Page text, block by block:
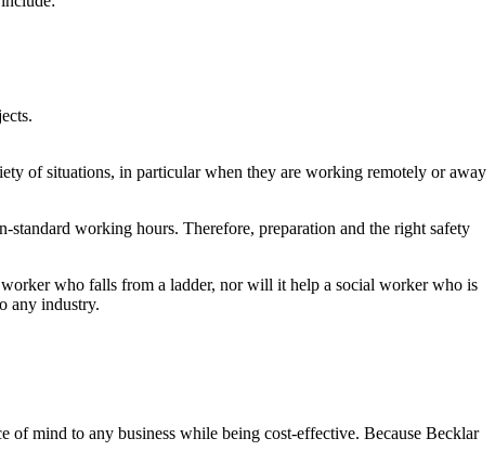
of situations, in particular when they are working remotely or away
working hours. Therefore, preparation and the right safety
who falls from a ladder, nor will it help a social worker who is
any industry.
mind to any business while being cost-effective. Because Becklar